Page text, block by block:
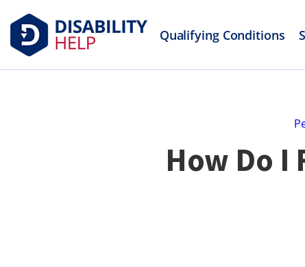
Qualifying Conditions
How Do I